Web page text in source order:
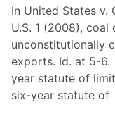
In United States v.
U.S. 1 (2008),
unconstitutionally
exports. Id. at 5-6.
year statute of
six-year statute of